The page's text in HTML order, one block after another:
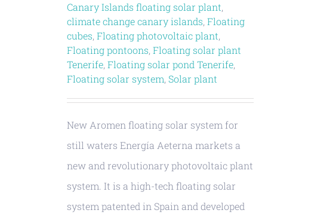
Canary Islands floating solar plant,
climate change canary islands, Floating
cubes, Floating photovoltaic plant,
Floating pontoons, Floating solar plant
Tenerife, Floating solar pond Tenerife,
Floating solar system, Solar plant
New Aromen floating solar system for
still waters Energía Aeterna markets a
new and revolutionary photovoltaic plant
system. It is a high-tech floating solar
system patented in Spain and developed